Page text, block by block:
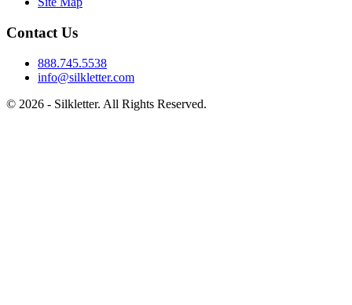
Contact Us
888.745.5538
info@silkletter.com
© 2026 - Silkletter. All Rights Reserved.